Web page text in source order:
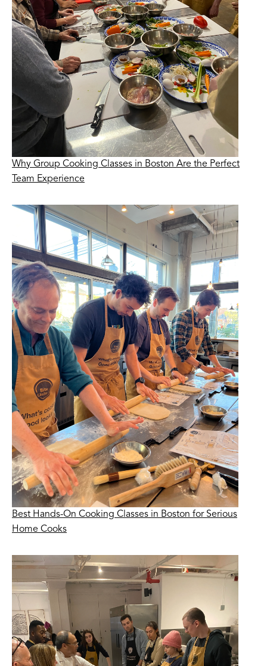
Why Group Cooking Classes in Boston Are the Perfect
Team Experience
Best Hands-On Cooking Classes in Boston for Serious
Home Cooks